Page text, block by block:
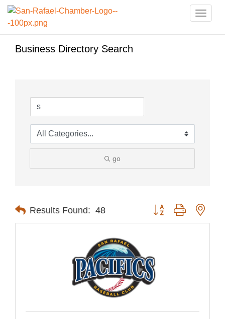
Toggle
Business Directory Search
go
Results Found: 48 Button group with